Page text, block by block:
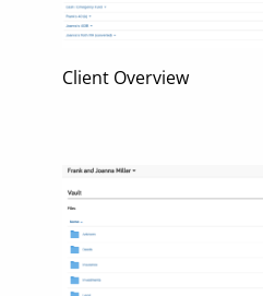
Client Overview